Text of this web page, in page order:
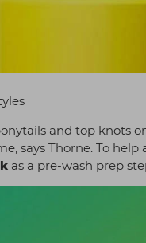
and top knots
says Thorne. To
as a pre-wash prep